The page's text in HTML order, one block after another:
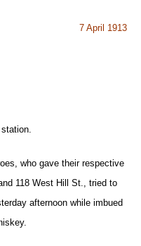
7 April 1913
who gave their respective
118 West Hill St., tried to
afternoon while imbued